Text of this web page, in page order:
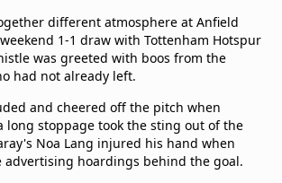
different atmosphere at Anfield
1-1 draw with Tottenham Hotspur
was greeted with boos from the
had not already left.
and cheered off the pitch when
long stoppage took the sting out of the
Noa Lang injured his hand when
hoardings behind the goal.